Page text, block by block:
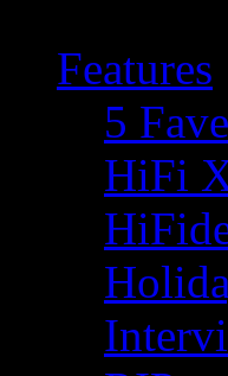
Features
5
HiFi